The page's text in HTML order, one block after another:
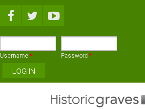
Username * Password *